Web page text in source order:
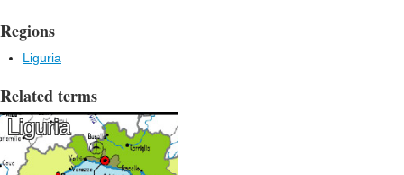
Regions
Liguria
Related terms
Liguria